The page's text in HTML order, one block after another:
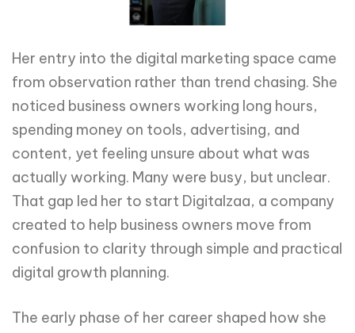
Her entry into the digital marketing space came
from observation rather than trend chasing. She
noticed business owners working long hours,
spending money on tools, advertising, and
content, yet feeling unsure about what was
actually working. Many were busy, but unclear.
That gap led her to start Digitalzaa, a company
created to help business owners move from
confusion to clarity through simple and practical
digital growth planning.
The early phase of her career shaped how she